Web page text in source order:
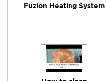
Fuzion Heating System